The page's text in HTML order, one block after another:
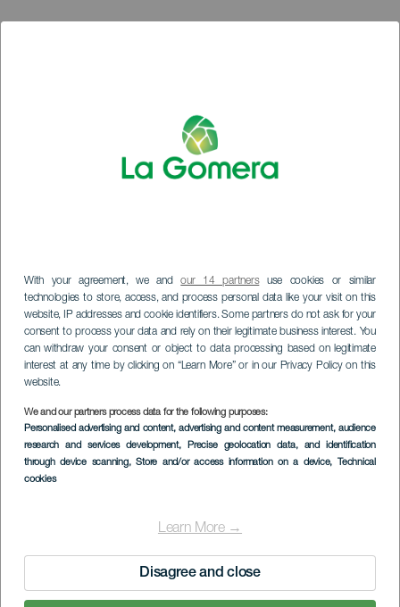
With your agreement, we andour 14 partnersuse cookies or similar
technologies to store, access, and process personal data like your visit on this
website, IP addresses and cookie identifiers. Some partners do not ask for your
consent to process your data and rely on their legitimate business interest. You
can withdraw your consent or object to data processing based on legitimate
interest at any time by clicking on “Learn More” or in our Privacy Policy on this
website.
We and our partners process data for the following purposes:
Personalised advertising and content, advertising and content measurement, audience
research and services development, Precise geolocation data, and identification
through device scanning, Store and/or access information on a device, Technical
cookies
Learn More →
Disagree and close
Roque del Herrero